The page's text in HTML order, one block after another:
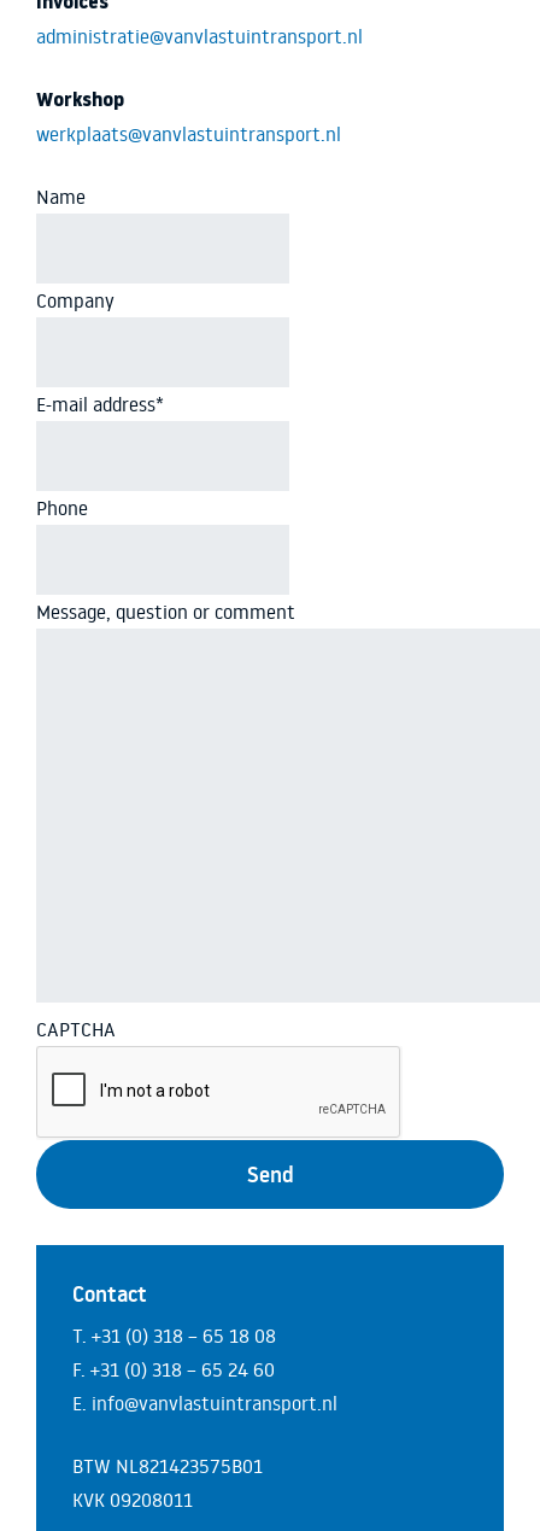
administratie@vanvlastuintransport.nl
Workshop
werkplaats@vanvlastuintransport.nl
Name
Company
E-mail address*
Phone
Message, question or comment
CAPTCHA
Contact
T. +31 (0) 318 – 65 18 08
F. +31 (0) 318 – 65 24 60
E. info@vanvlastuintransport.nl
BTW NL821423575B01
KVK 09208011